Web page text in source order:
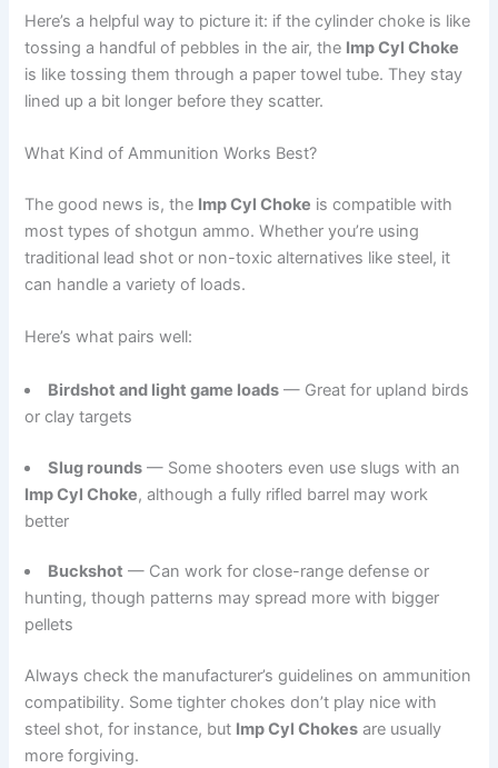
Here’s a helpful way to picture it: if the cylinder choke is like
tossing a handful of pebbles in the air, the Imp Cyl Choke
is like tossing them through a paper towel tube. They stay
lined up a bit longer before they scatter.
What Kind of Ammunition Works Best?
The good news is, the Imp Cyl Choke is compatible with
most types of shotgun ammo. Whether you’re using
traditional lead shot or non-toxic alternatives like steel, it
can handle a variety of loads.
Here’s what pairs well:
Birdshot and light game loads — Great for upland birds
or clay targets
Slug rounds — Some shooters even use slugs with an
Imp Cyl Choke, although a fully rifled barrel may work
better
Buckshot — Can work for close-range defense or
hunting, though patterns may spread more with bigger
pellets
Always check the manufacturer’s guidelines on ammunition
compatibility. Some tighter chokes don’t play nice with
steel shot, for instance, but Imp Cyl Chokes are usually
more forgiving.